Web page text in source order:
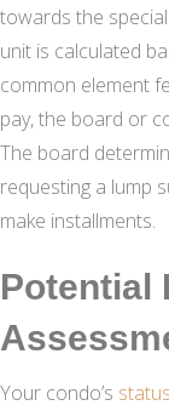
towards the
unit is calculated
common element
pay, the board or
The board
requesting a lump
make installments.
Potential
Your condo’s